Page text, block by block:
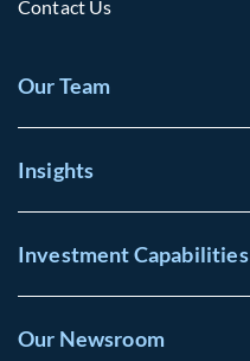
Contact Us
Our Team
Insights
Investment Capabilities
Our Newsroom